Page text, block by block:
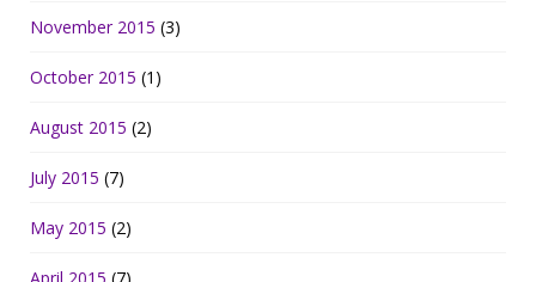
November 2015 (3)
October 2015 (1)
August 2015 (2)
July 2015 (7)
May 2015 (2)
April 2015 (7)